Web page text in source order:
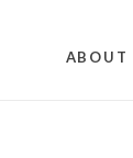
ABOUT